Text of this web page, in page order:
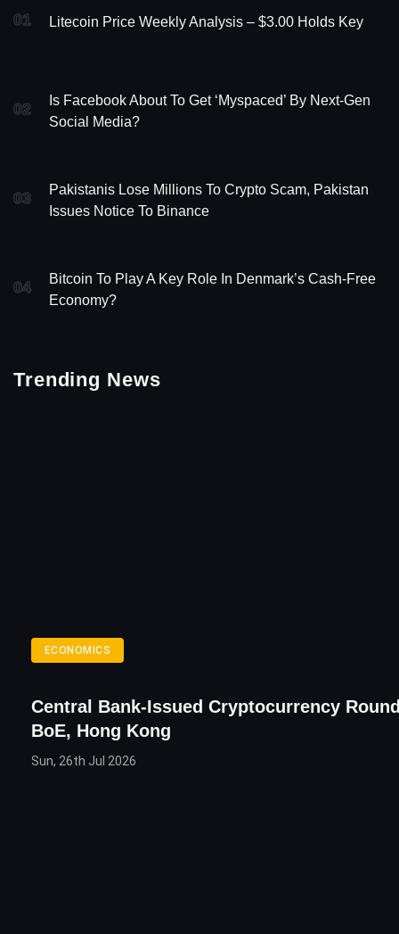
01 Litecoin Price Weekly Analysis – $3.00 Holds Key
02
Is Facebook About To Get ‘Myspaced’ By Next-Gen
Social Media?
03
Pakistanis Lose Millions To Crypto Scam, Pakistan
Issues Notice To Binance
04
Bitcoin To Play A Key Role In Denmark’s Cash-Free
Economy?
Trending News
ECONOMICS
Central Bank-Issued Cryptocurrency
BoE, Hong Kong
Sun, 26th Jul 2026